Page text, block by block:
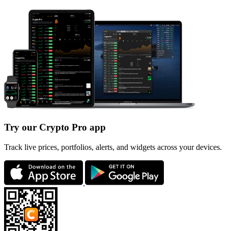
Try our Crypto Pro app
Track live prices, portfolios, alerts, and widgets across your devices.